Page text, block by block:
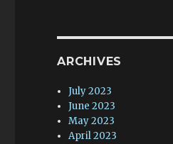
ARCHIVES
July 2023
June 2023
May 2023
April 2023